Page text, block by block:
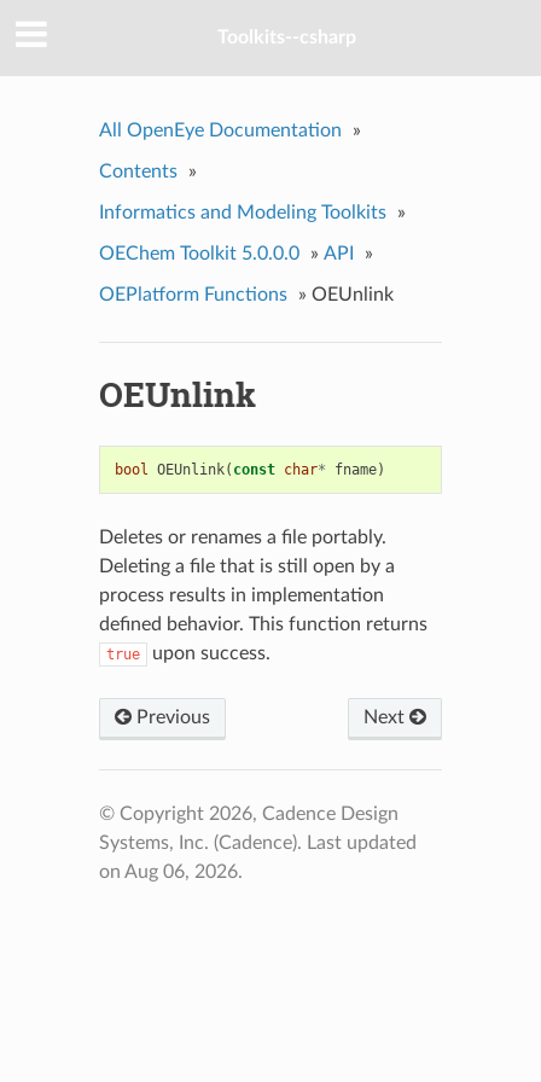
Toolkits--csharp
All OpenEye Documentation »
Contents »
Informatics and Modeling Toolkits »
OEChem Toolkit 5.0.0.0 » API »
OEPlatform Functions » OEUnlink
OEUnlink
bool OEUnlink( const char* fname)
Deletes or renames a file portably.
Deleting a file that is still open by a
process results in implementation
defined behavior. This function returns
true upon success.
Previous Next
© Copyright 2026, Cadence Design
Systems, Inc. (Cadence). Last updated
on Aug 06, 2026.